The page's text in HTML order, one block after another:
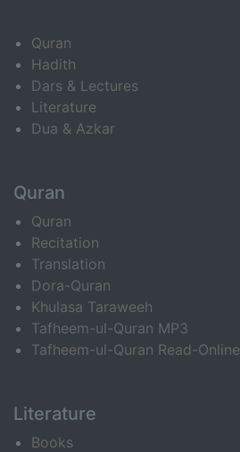
Quran
Hadith
Dars & Lectures
Literature
Dua & Azkar
Quran
Quran
Recitation
Translation
Dora-Quran
Khulasa Taraweeh
Tafheem-ul-Quran MP3
Tafheem-ul-Quran Read-Online
Literature
Books